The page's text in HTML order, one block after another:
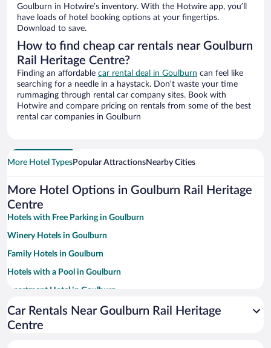
Goulburn in Hotwire’s inventory. With the Hotwire app, you’ll
have loads of hotel booking options at your fingertips.
Download to save.
How to find cheap car rentals near Goulburn
Rail Heritage Centre?
Finding an affordable car rental deal in Goulburn can feel like
searching for a needle in a haystack. Don’t waste your time
rummaging through rental car company sites. Book with
Hotwire and compare pricing on rentals from some of the best
rental car companies in Goulburn
More Hotel TypesPopular AttractionsNearby Cities
More Hotel Options in Goulburn Rail Heritage
Centre
Hotels with Free Parking in Goulburn
Winery Hotels in Goulburn
Family Hotels in Goulburn
Hotels with a Pool in Goulburn
Apartment Hotel in Goulburn
Hotels with smoking rooms in Goulburn
Luxury Hotels in Goulburn
Car Rentals Near Goulburn Rail Heritage
Centre